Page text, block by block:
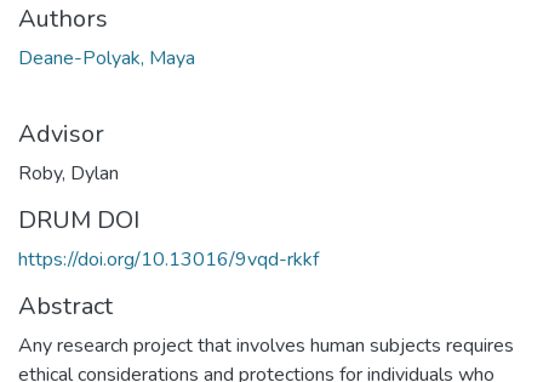
Authors
Deane-Polyak, Maya
Advisor
Roby, Dylan
DRUM DOI
https://doi.org/10.13016/9vqd-rkkf
Abstract
Any research project that involves human subjects requires
ethical considerations and protections for individuals who